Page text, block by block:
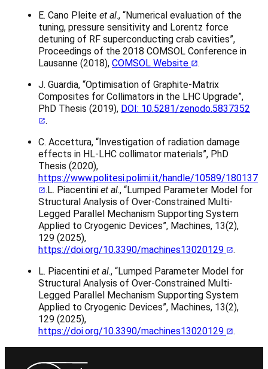
E. Cano Pleite et al., “Numerical evaluation of the
tuning, pressure sensitivity and Lorentz force
detuning of RF superconducting crab cavities”,
Proceedings of the 2018 COMSOL Conference in
Lausanne (2018), COMSOL Website
.
J. Guardia, “Optimisation of Graphite-Matrix
Composites for Collimators in the LHC Upgrade”,
PhD Thesis (2019), DOI: 10.5281/zenodo.5837352
.
C. Accettura, “Investigation of radiation damage
effects in HL-LHC collimator materials”, PhD
Thesis (2020),
https://www.politesi.polimi.it/handle/10589/180137
.L. Piacentini et al., “Lumped Parameter Model for
Structural Analysis of Over-Constrained Multi-
Legged Parallel Mechanism Supporting System
Applied to Cryogenic Devices”, Machines, 13(2),
129 (2025),
https://doi.org/10.3390/machines13020129
.
L. Piacentini et al., “Lumped Parameter Model for
Structural Analysis of Over-Constrained Multi-
Legged Parallel Mechanism Supporting System
Applied to Cryogenic Devices”, Machines, 13(2),
129 (2025),
https://doi.org/10.3390/machines13020129
.